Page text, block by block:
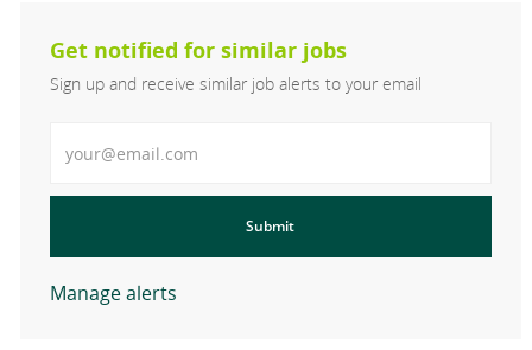
Get notified for similar jobs
Sign up and receive similar job alerts to your email
Submit
Manage alerts